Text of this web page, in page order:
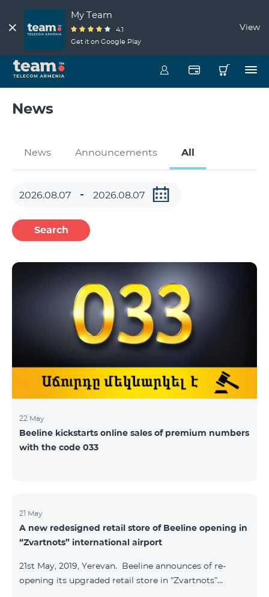
My Team
4.1
Get it on Google Play
View
News
News Announcements All
Search
22 May
Beeline kickstarts online sales of premium numbers
with the code 033
21 May
A new redesigned retail store of Beeline opening in
“Zvartnots” international airport
21st May, 2019, Yerevan. Beeline announces of re-
opening its upgraded retail store in “Zvartnots”